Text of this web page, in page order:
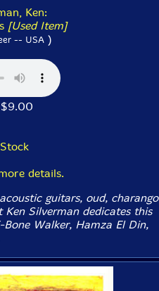
Ken:
[Used Item]
-- USA)
$9.00
details.
guitars, oud, charango
Silverman dedicates this
Walker, Hamza El Din,